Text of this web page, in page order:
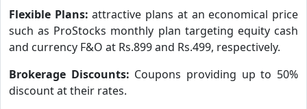
Flexible Plans:attractive plans at an economical price
such as ProStocks monthly plan targeting equity cash
and currency F&O at Rs.899 and Rs.499, respectively.
Brokerage Discounts: Coupons providing up to 50%
discount at their rates.